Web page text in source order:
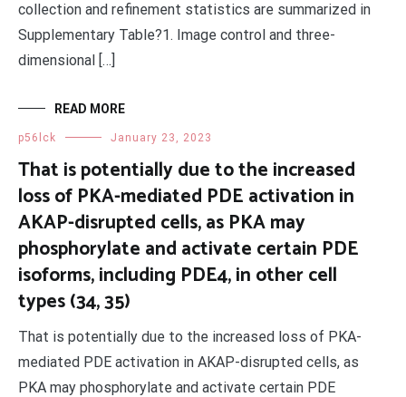
collection and refinement statistics are summarized in
Supplementary Table?1. Image control and three-
dimensional […]
READ MORE
p56lck January 23, 2023
That is potentially due to the increased
loss of PKA-mediated PDE activation in
AKAP-disrupted cells, as PKA may
phosphorylate and activate certain PDE
isoforms, including PDE4, in other cell
types (34, 35)
That is potentially due to the increased loss of PKA-
mediated PDE activation in AKAP-disrupted cells, as
PKA may phosphorylate and activate certain PDE